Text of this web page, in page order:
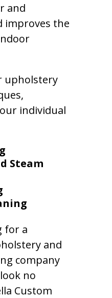
and
improves the
upholstery
individual
Steam
for a
and
company
no
Custom